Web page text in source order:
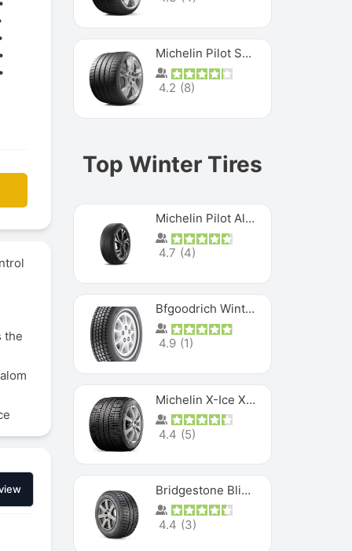
the
Michelin Pilot Super Sport
4.2 (8)
Top Winter Tires
Michelin Pilot Alpin PA5 SUV
4.7 (4)
Bfgoodrich Winter Slalom
4.9 (1)
Michelin X-Ice XI3
4.4 (5)
Bridgestone Blizzak Ws80
4.4 (3)